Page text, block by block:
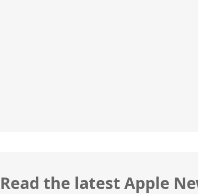
Read the latest Apple